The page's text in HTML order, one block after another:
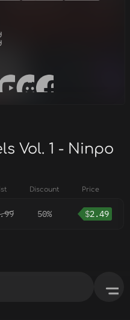
Vol. 1 - Ninpo
Discount Price
50% $2.49